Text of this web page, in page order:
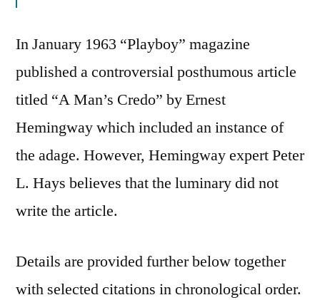
In January 1963 “Playboy” magazine
published a controversial posthumous article
titled “A Man’s Credo” by Ernest
Hemingway which included an instance of
the adage. However, Hemingway expert Peter
L. Hays believes that the luminary did not
write the article.
Details are provided further below together
with selected citations in chronological order.